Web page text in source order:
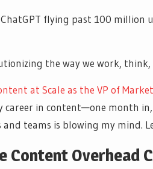
flying past 100 million
the way we work, think,
at Scale as the VP of
career in content—one month
and teams is blowing my mind.
Content Overhead